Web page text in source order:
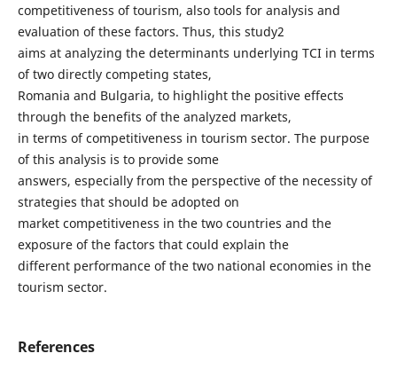
competitiveness of tourism, also tools for analysis and
evaluation of these factors. Thus, this study2
aims at analyzing the determinants underlying TCI in terms
of two directly competing states,
Romania and Bulgaria, to highlight the positive effects
through the benefits of the analyzed markets,
in terms of competitiveness in tourism sector. The purpose
of this analysis is to provide some
answers, especially from the perspective of the necessity of
strategies that should be adopted on
market competitiveness in the two countries and the
exposure of the factors that could explain the
different performance of the two national economies in the
tourism sector.
References